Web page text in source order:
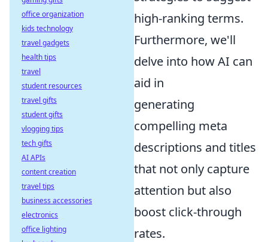
high-ranking terms.
Furthermore, we'll
delve into how AI can
aid in
generating
compelling meta
descriptions and titles
that not only capture
attention but also
boost click-through
rates.
office organization
kids technology
travel gadgets
health tips
travel
student resources
travel gifts
student gifts
vlogging tips
tech gifts
AI APIs
content creation
travel tips
business accessories
electronics
office lighting